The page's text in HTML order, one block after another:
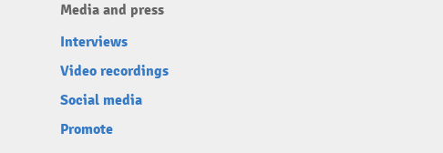
Media and press
Interviews
Video recordings
Social media
Promote